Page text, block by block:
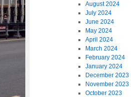
August 2024
July 2024
June 2024
May 2024
April 2024
March 2024
February 2024
January 2024
December 2023
November 2023
October 2023